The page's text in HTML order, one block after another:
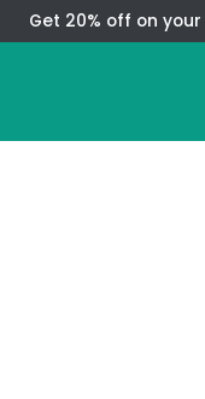
Skip
to
Get 20% off on your